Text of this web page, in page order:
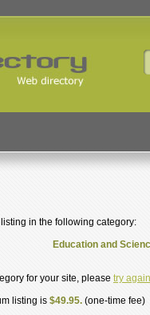
in the following category:
Education and
for your site, please try again
listing is $49.95. (one-time fee)